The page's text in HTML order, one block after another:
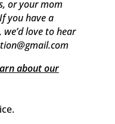
or your mom
you have a
love to hear
about our